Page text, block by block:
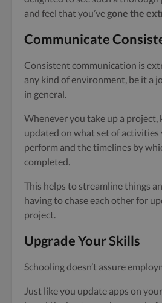
and feel that you’vegone the
Communicate
Consistent communication is
any kind of environment, be it a
in general.
Whenever you take up a project,
updated on what set of activities
perform and the timelines by
completed.
This helps to streamline things
having to chase each other for
project.
Upgrade Your Skills
Schooling doesn’t assure
Just like you update apps on